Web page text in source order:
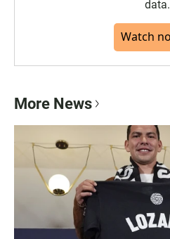
data.
Watch
More News